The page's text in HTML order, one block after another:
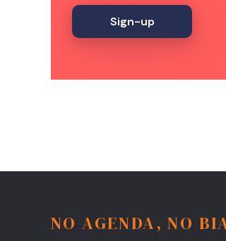
Sign-up
NO AGENDA, NO